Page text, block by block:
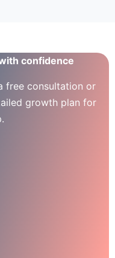
confidence
free consultation or
growth plan for